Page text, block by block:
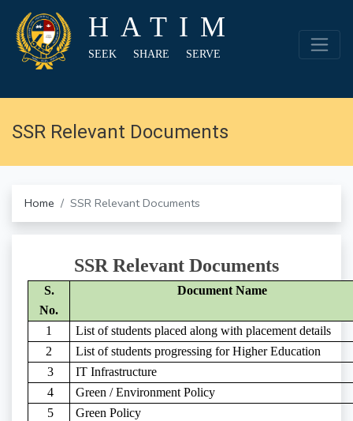
HATIM
SEEK SHARE SERVE
SSR Relevant Documents
Home SSR Relevant Documents
SSR Relevant Documents
S.
No.
Document Name
1
List of students placed along with placement details
2
List of students progressing for Higher Education
3
IT Infrastructure
4
Green / Environment Policy
5
Green Policy